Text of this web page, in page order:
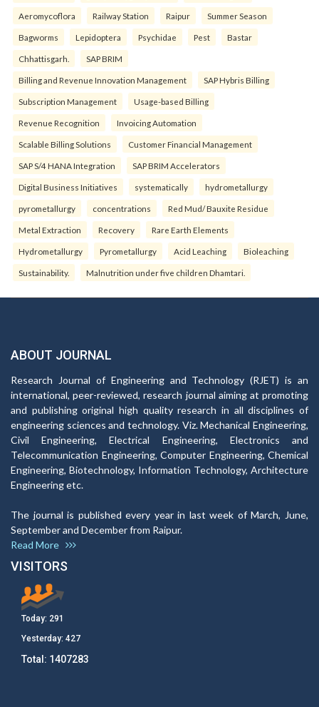
Aeromycoflora Railway Station Raipur Summer Season
Bagworms Lepidoptera Psychidae Pest Bastar
Chhattisgarh. SAP BRIM
Billing and Revenue Innovation Management SAP Hybris Billing
Subscription Management Usage-based Billing
Revenue Recognition Invoicing Automation
Scalable Billing Solutions Customer Financial Management
SAP S/4 HANA Integration SAP BRIM Accelerators
Digital Business Initiatives systematically hydrometallurgy
pyrometallurgy concentrations Red Mud/ Bauxite Residue
Metal Extraction Recovery Rare Earth Elements
Hydrometallurgy Pyrometallurgy Acid Leaching Bioleaching
Sustainability. Malnutrition under five children Dhamtari.
ABOUT JOURNAL
Research Journal of Engineering and Technology (RJET) is an
international, peer-reviewed, research journal aiming at promoting
and publishing original high quality research in all disciplines of
engineering sciences and technology. Viz. Mechanical Engineering,
Civil Engineering, Electrical Engineering, Electronics and
Telecommunication Engineering, Computer Engineering, Chemical
Engineering, Biotechnology, Information Technology, Architecture
Engineering etc.
The journal is published every year in last week of March, June,
September and December from Raipur.
Read More
VISITORS
Today: 291
Yesterday: 427
Total: 1407283